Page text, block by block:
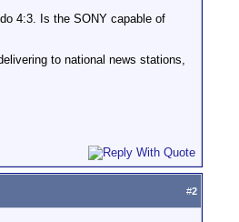
4:3. Is the SONY capable of
to national news stations,
#2